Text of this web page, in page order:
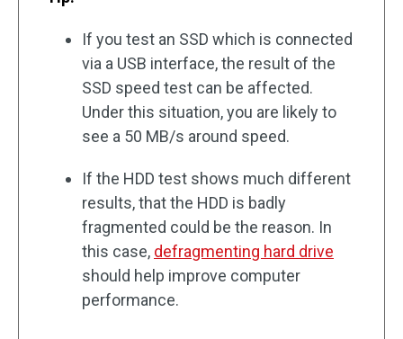
If you test an SSD which is connected
via a USB interface, the result of the
SSD speed test can be affected.
Under this situation, you are likely to
see a 50 MB/s around speed.
If the HDD test shows much different
results, that the HDD is badly
fragmented could be the reason. In
this case, defragmenting hard drive
should help improve computer
performance.